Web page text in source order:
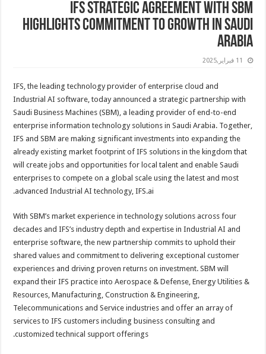
IFS Strategic Agreement with SBM
Highlights Commitment to Growth in Saudi
Arabia
11 فبراير,2025
IFS, the leading technology provider of enterprise cloud and
Industrial AI software, today announced a strategic partnership with
Saudi Business Machines (SBM), a leading provider of end-to-end
enterprise information technology solutions in Saudi Arabia. Together,
IFS and SBM are making significant investments into expanding the
already existing market footprint of IFS solutions in the kingdom that
will create jobs and opportunities for local talent and enable Saudi
enterprises to compete on a global scale using the latest and most
advanced Industrial AI technology, IFS.ai.
With SBM’s market experience in technology solutions across four
decades and IFS’s industry depth and expertise in Industrial AI and
enterprise software, the new partnership commits to uphold their
shared values and commitment to delivering exceptional customer
experiences and driving proven returns on investment. SBM will
expand their IFS practice into Aerospace & Defense, Energy Utilities &
Resources, Manufacturing, Construction & Engineering,
Telecommunications and Service industries and offer an array of
services to IFS customers including business consulting and
customized technical support offerings.